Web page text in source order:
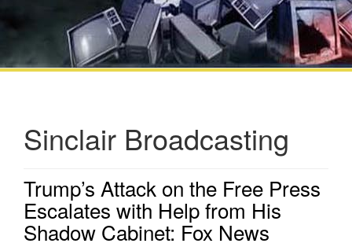
Sinclair Broadcasting
Trump’s Attack on the Free Press
Escalates with Help from His
Shadow Cabinet: Fox News